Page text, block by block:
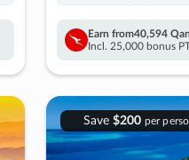
Earn from40,594
Incl. 25,000 bonus
Save $200 per